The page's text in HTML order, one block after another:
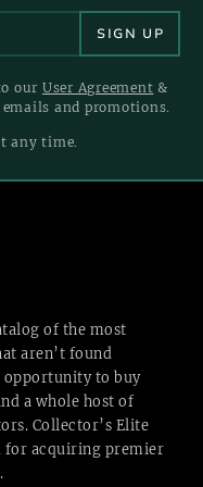
our User Agreement &
and promotions.
any time.
of the most
aren’t found
opportunity to buy
a whole host of
Collector’s Elite
for acquiring premier